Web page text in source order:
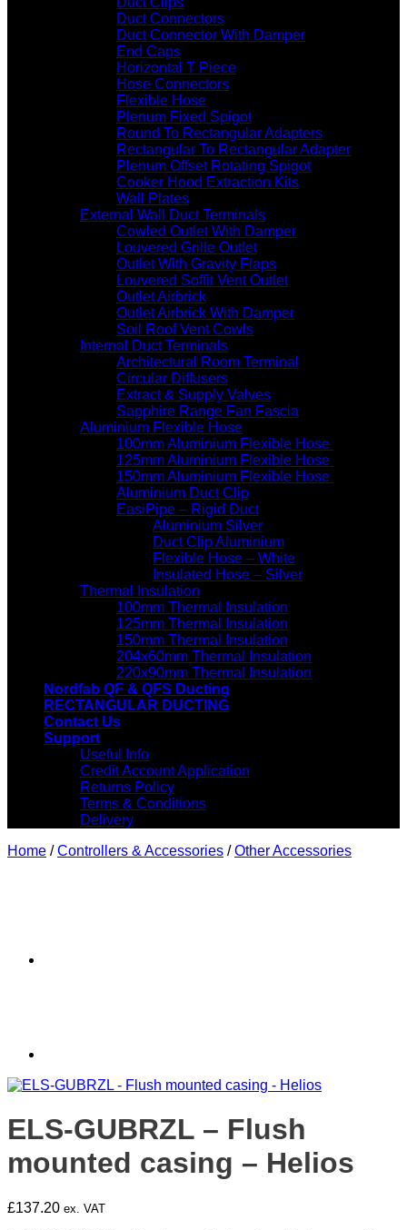
Duct Connectors
Duct Connector With Damper
End Caps
Horizontal T Piece
Hose Connectors
Flexible Hose
Plenum Fixed Spigot
Round To Rectangular Adapters
Rectangular To Rectangular Adapter
Plenum Offset Rotating Spigot
Cooker Hood Extraction Kits
Wall Plates
External Wall Duct Terminals
Cowled Outlet With Damper
Louvered Grille Outlet
Outlet With Gravity Flaps
Louvered Soffit Vent Outlet
Outlet Airbrick
Outlet Airbrick With Damper
Soil Roof Vent Cowls
Internal Duct Terminals
Architectural Room Terminal
Circular Diffusers
Extract & Supply Valves
Sapphire Range Fan Fascia
Aluminium Flexible Hose
100mm Aluminium Flexible Hose
125mm Aluminium Flexible Hose
150mm Aluminium Flexible Hose
Aluminium Duct Clip
EasiPipe – Rigid Duct
Aluminium Silver
Duct Clip Aluminium
Flexible Hose – White
Insulated Hose – Silver
Thermal Insulation
100mm Thermal Insulation
125mm Thermal Insulation
150mm Thermal Insulation
204x60mm Thermal Insulation
220x90mm Thermal Insulation
Nordfab QF & QFS Ducting
RECTANGULAR DUCTING
Contact Us
Support
Useful Info
Credit Account Application
Returns Policy
Terms & Conditions
Delivery
Home / Controllers & Accessories / Other Accessories
ELS-GUBRZL – Flush
mounted casing – Helios
£137.20 ex. VAT